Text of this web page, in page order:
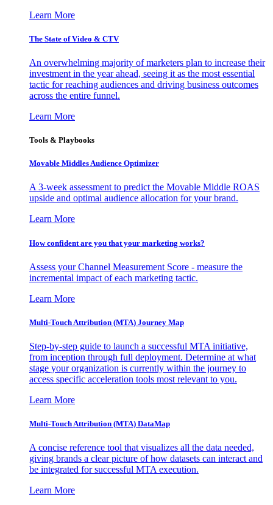
Learn More
The State of Video & CTV
An overwhelming majority of marketers plan to increase their
investment in the year ahead, seeing it as the most essential
tactic for reaching audiences and driving business outcomes
across the entire funnel.
Learn More
Tools & Playbooks
Movable Middles Audience Optimizer
A 3-week assessment to predict the Movable Middle ROAS
upside and optimal audience allocation for your brand.
Learn More
How confident are you that your marketing works?
Assess your Channel Measurement Score - measure the
incremental impact of each marketing tactic.
Learn More
Multi-Touch Attribution (MTA) Journey Map
Step-by-step guide to launch a successful MTA initiative,
from inception through full deployment. Determine at what
stage your organization is currently within the journey to
access specific acceleration tools most relevant to you.
Learn More
Multi-Touch Attribution (MTA) DataMap
A concise reference tool that visualizes all the data needed,
giving brands a clear picture of how datasets can interact and
be integrated for successful MTA execution.
Learn More